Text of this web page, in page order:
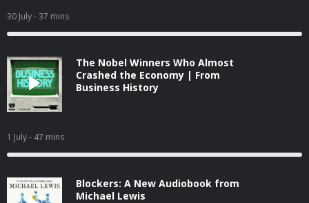
30 July- 37 mins
The Nobel Winners Who Almost
Crashed the Economy | From
Business History
1 July- 47 mins
Blockers: A New Audiobook from
Michael Lewis